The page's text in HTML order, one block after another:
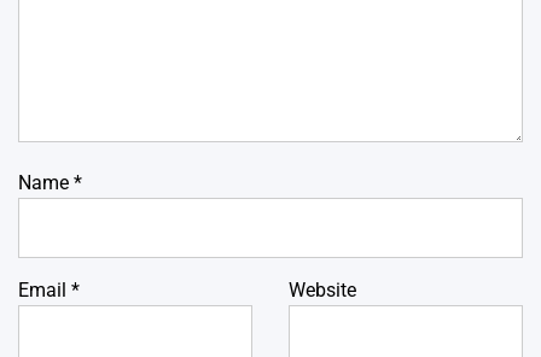
Name *
Email * Website